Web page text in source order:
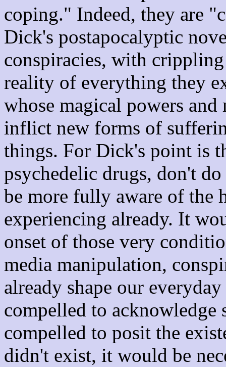
coping." Indeed, they are
Dick's postapocalyptic
conspiracies, with
reality of everything they
whose magical powers
inflict new forms of
things. For Dick's point is
psychedelic drugs, don't
be more fully aware of the
experiencing already. It
onset of those very
media manipulation,
already shape our
compelled to acknowledge
compelled to posit the
didn't exist, it would be